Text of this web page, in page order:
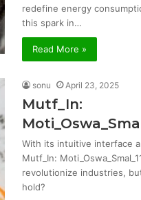
redefine energy
this spark in…
Read More »
sonu April 23, 2025
Mutf_In:
With its intuitive interface
Mutf_In:
revolutionize industries,
hold?